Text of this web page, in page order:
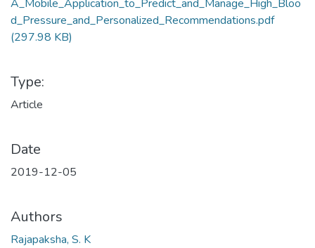
A_Mobile_Application_to_Predict_and_Manage_High_Bloo
d_Pressure_and_Personalized_Recommendations.pdf
(297.98 KB)
Type:
Article
Date
2019-12-05
Authors
Rajapaksha, S. K